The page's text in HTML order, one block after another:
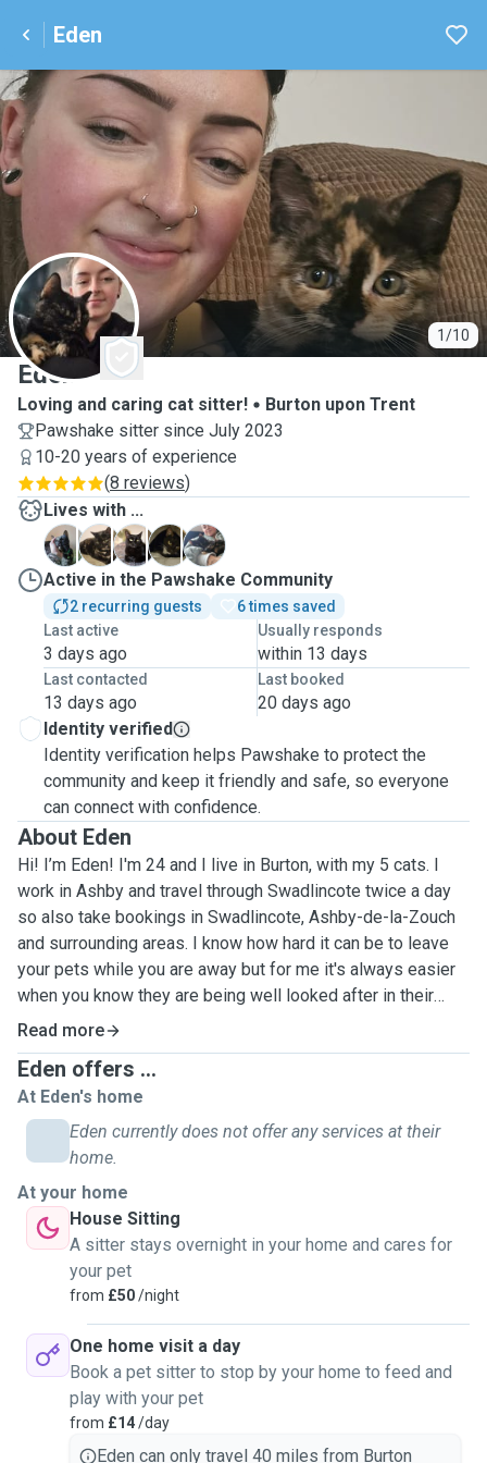
Eden
1/10
E
Eden
Loving and caring cat sitter!
Burton upon Trent
Pawshake sitter since July 2023
10-20 years of experience
(8 reviews)
Lives with ...
B
L L L
S
Active in the Pawshake Community
2 recurring guests
6 times saved
Last active
3 days ago
Usually responds
within 13 days
Last contacted
13 days ago
Last booked
20 days ago
Identity verified
Identity verification helps Pawshake to protect the
community and keep it friendly and safe, so everyone
can connect with confidence.
About Eden
Hi! I’m Eden! I'm 24 and I live in Burton, with my 5 cats. I
work in Ashby and travel through Swadlincote twice a day
so also take bookings in Swadlincote, Ashby-de-la-Zouch
and surrounding areas. I know how hard it can be to leave
your pets while you are away but for me it's always easier
when you know they are being well looked after in their
home!
I have had around 18 cats from growing up with family cats
at home go now having my 5 of my own and 2 foster cats.
With so many cats comes so many different needs and
responsibilities, and of course, so much love. I am
with any needs. I drive so I am happy to travel while you are
away for any length of time.
If your cats just need feeding then I will certainly do that
but I will also give them plenty of fuss and spend time with
them. I'm also happy to give medication if needed.
Changing their tray also isnt a problem and will be done
every day. I'll be sending you updates and photos throught
my time with them to keep your mind at rest and let you
Read more
Eden offers ...
At Eden's home
Eden currently does not offer any services at their
home.
At your home
House Sitting
A sitter stays overnight in your home and cares for
your pet
from £50/night
One home visit a day
Book a pet sitter to stop by your home to feed and
play with your pet
from £14/day
Eden can only travel 40 miles from Burton